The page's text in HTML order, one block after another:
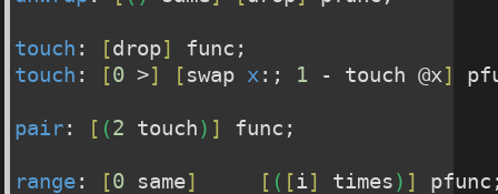
touch : [drop]
func;
touch : [0 >] [swap x :; 1 - touch @x]
pair: [ (2 touch) ] func;
range: [0 same] [ ( [i] times) ]